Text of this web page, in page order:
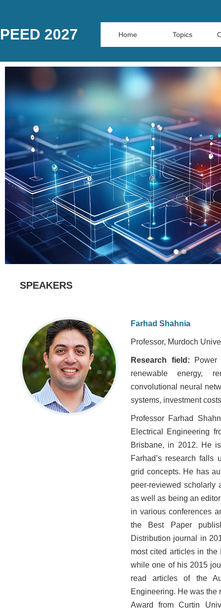
PEED 2027 Home Topics
SPEAKERS
Farhad Shahnia
Professor, Murdoch
Research field: Power
renewable energy,
convolutional neural
systems, investment
Professor Farhad
Electrical Engineering
Brisbane, in 2012. He
Farhad’s research falls
grid concepts. He has
peer-reviewed scholarly
as well as being an
in various conferences
the Best Paper
Distribution journal in
most cited articles in
while one of his 2015
read articles of the
Engineering. He was the
Award from Curtin